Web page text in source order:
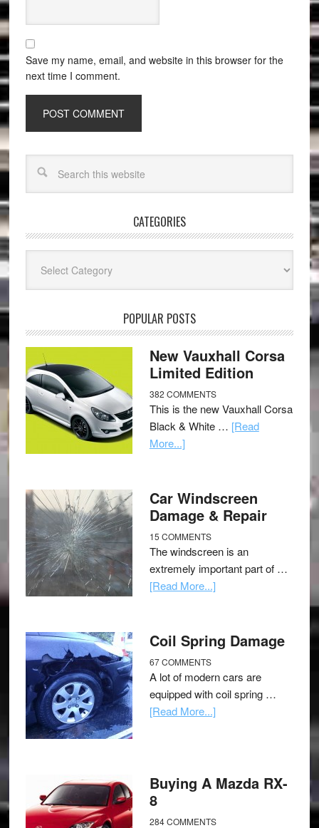
Save my name, email, and website in this browser for the
next time I comment.
CATEGORIES
POPULAR POSTS
New Vauxhall Corsa
Limited Edition
382 COMMENTS
This is the new Vauxhall Corsa
Black & White … [Read
More...]
Car Windscreen
Damage & Repair
15 COMMENTS
The windscreen is an
extremely important part of …
[Read More...]
Coil Spring Damage
67 COMMENTS
A lot of modern cars are
equipped with coil spring …
[Read More...]
Buying A Mazda RX-
8
284 COMMENTS